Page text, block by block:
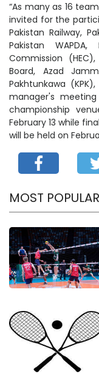
“As many as 16
invited for the
Pakistan Railway,
Pakistan
Commission
Board, Azad
Pakhtunkawa
manager's
championship
February 13 while
will be held on
MOST POPULAR